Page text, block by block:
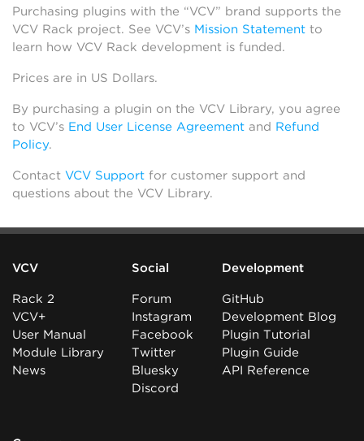
Purchasing plugins with the “VCV” brand supports the
VCV Rack project. See VCV’s Mission Statement to
learn how VCV Rack development is funded.
Prices are in US Dollars.
By purchasing a plugin on the VCV Library, you agree
to VCV’s End User License Agreement and Refund
Policy.
Contact VCV Support for customer support and
questions about the VCV Library.
VCV
Rack 2
VCV+
User Manual
Module Library
News
Social
Forum
Instagram
Facebook
Twitter
Bluesky
Discord
Development
GitHub
Development Blog
Plugin Tutorial
Plugin Guide
API Reference